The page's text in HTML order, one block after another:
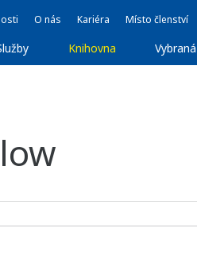
O nás Kariéra Místo členství
Knihovna